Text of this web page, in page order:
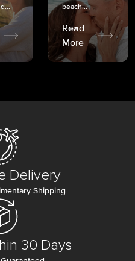
beach...
Read
More
Delivery
Shipping
30 Days